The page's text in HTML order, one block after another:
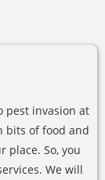
pest invasion at
bits of food and
place. So, you
We will